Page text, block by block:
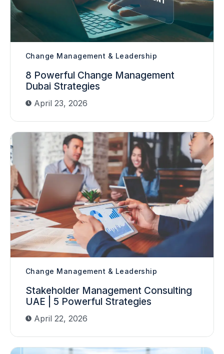
Change Management & Leadership
8 Powerful Change Management
Dubai Strategies
April 23, 2026
Change Management & Leadership
Stakeholder Management Consulting
UAE | 5 Powerful Strategies
April 22, 2026